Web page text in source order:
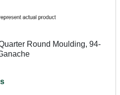
Round Moulding, 94-